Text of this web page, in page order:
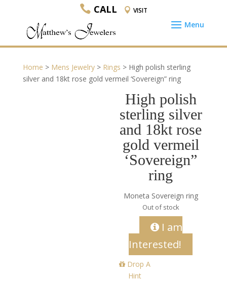
CALL VISIT
Home > Mens Jewelry> Rings > High polish sterling
silver and 18kt rose gold vermeil ‘Sovereign” ring
High polish
sterling silver
and 18kt rose
gold vermeil
‘Sovereign”
ring
Moneta Sovereign ring
Out of stock
I am
Interested!
Drop A
Hint